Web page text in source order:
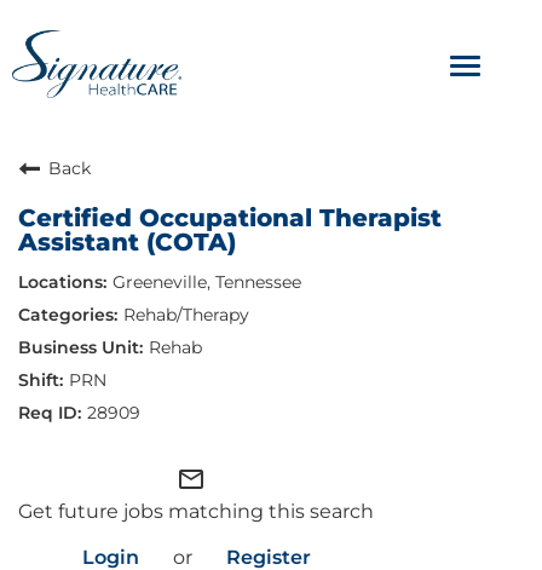
Toggle
ABOUT
OUR CULTURE
JOB AVENUES
BENEFITS & PERKS
Back
Certified Occupational Therapist
Assistant (COTA)
Greeneville, Tennessee
Rehab/Therapy
Rehab
PRN
28909
mail_outline
Get future jobs matching this search
Login
or Register